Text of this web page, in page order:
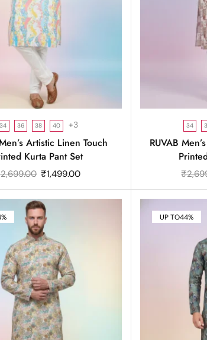
34 36 38 40 +3
Artistic Linen Touch
Kurta Pant Set
2,699.00 ₹1,499.00
34
RUVAB
₹
UP TO44%